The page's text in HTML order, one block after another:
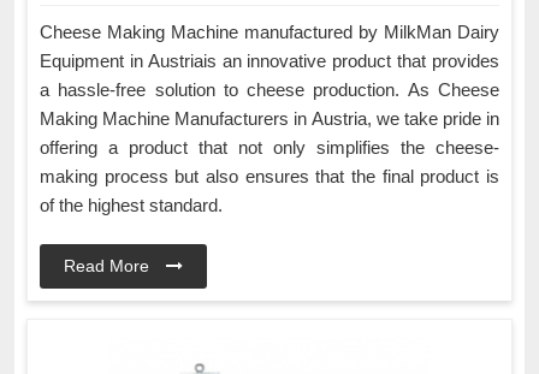
Cheese Making Machine manufactured by MilkMan Dairy
Equipment in Austriais an innovative product that provides
a hassle-free solution to cheese production. As Cheese
Making Machine Manufacturers in Austria, we take pride in
offering a product that not only simplifies the cheese-
making process but also ensures that the final product is
of the highest standard.
Read More